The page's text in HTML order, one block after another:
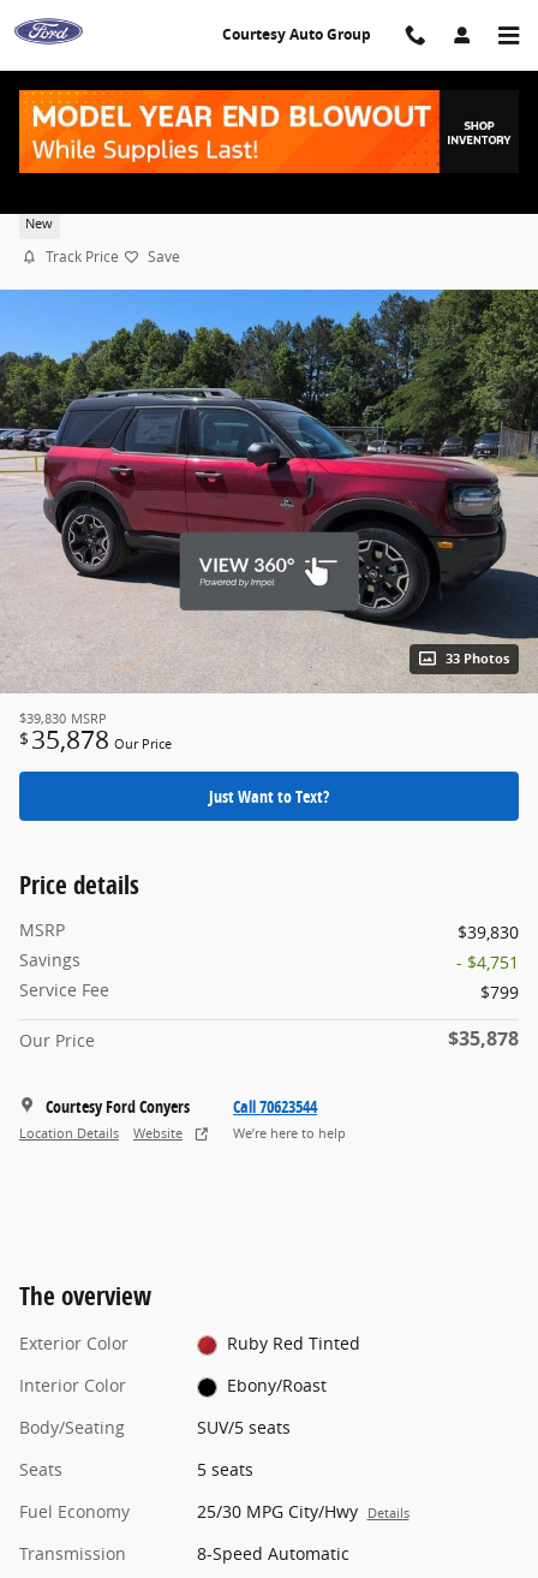
Skip to main content
Courtesy Auto Group
New
Track Price Save
33 Photos
$39,830 MSRP
$ 35,878 Our Price
Just Want to Text?
Price details
MSRP
$39,830
Savings
- $4,751
Service Fee
$799
Our Price $35,878
Courtesy Ford Conyers
Location Details Website
Call 70623544
We’re here to help
The overview
Exterior Color
Ruby Red Tinted
Interior Color
Ebony/Roast
Body/Seating
SUV/5 seats
Seats
5 seats
Fuel Economy
25/30 MPG City/Hwy Details
Transmission
8-Speed Automatic